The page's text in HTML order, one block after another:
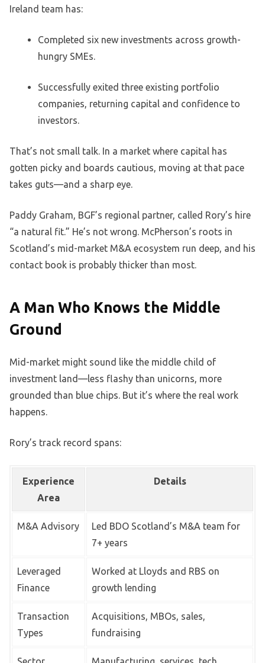
Ireland team has:
Completed six new investments across growth-
hungry SMEs.
Successfully exited three existing portfolio
companies, returning capital and confidence to
investors.
That’s not small talk. In a market where capital has
gotten picky and boards cautious, moving at that pace
takes guts—and a sharp eye.
Paddy Graham, BGF’s regional partner, called Rory’s hire
“a natural fit.” He’s not wrong. McPherson’s roots in
Scotland’s mid-market M&A ecosystem run deep, and his
contact book is probably thicker than most.
A Man Who Knows the Middle
Ground
Mid-market might sound like the middle child of
investment land—less flashy than unicorns, more
grounded than blue chips. But it’s where the real work
happens.
Rory’s track record spans:
Experience
Area
Details
M&A Advisory
Led BDO Scotland’s M&A team for
7+ years
Leveraged
Finance
Worked at Lloyds and RBS on
growth lending
Transaction
Types
Acquisitions, MBOs, sales,
fundraising